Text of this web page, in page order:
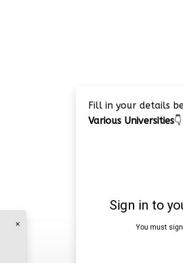
Fill in your details
Various Universities👇
×